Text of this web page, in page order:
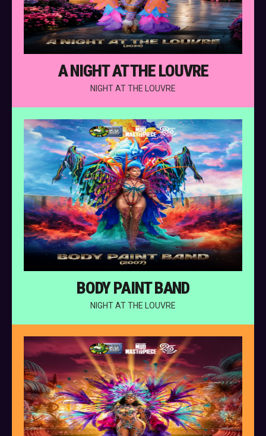
A NIGHT AT THE LOUVRE
NIGHT AT THE LOUVRE
BODY PAINT BAND
NIGHT AT THE LOUVRE